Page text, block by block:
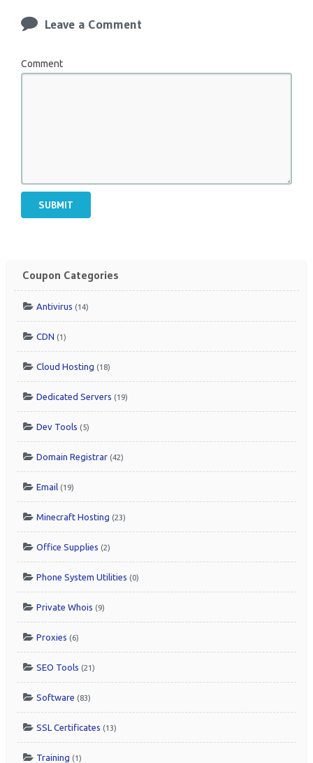
Leave a Comment
Comment
SUBMIT
Coupon Categories
Antivirus (14)
CDN (1)
Cloud Hosting (18)
Dedicated Servers (19)
Dev Tools (5)
Domain Registrar (42)
Email (19)
Minecraft Hosting (23)
Office Supplies (2)
Phone System Utilities (0)
Private Whois (9)
Proxies (6)
SEO Tools (21)
Software (83)
SSL Certificates (13)
Training (1)